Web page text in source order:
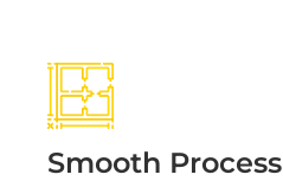
Smooth Process